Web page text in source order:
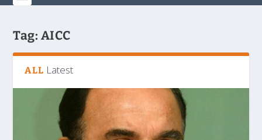
Tag: AICC
ALL Latest